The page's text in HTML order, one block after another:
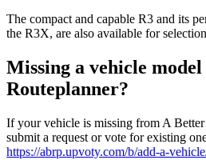
The compact and capable R3 and its
the R3X, are also available for
Missing a vehicle
Routeplanner?
If your vehicle is missing from A
submit a request or vote for existing
https://abrp.upvoty.com/b/add-a-